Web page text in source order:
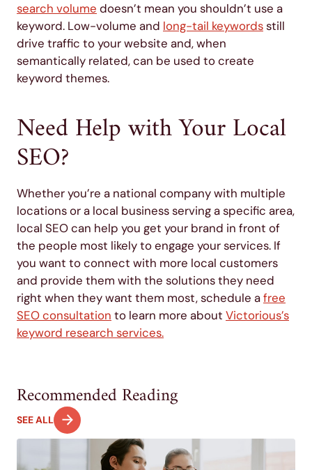
search volume doesn’t mean you shouldn’t use a
keyword. Low-volume and long-tail keywordsstill
drive traffic to your website and, when
semantically related, can be used to create
keyword themes.
Need Help with Your Local
SEO?
Whether you’re a national company with multiple
locations or a local business serving a specific area,
local SEO can help you get your brand in front of
the people most likely to engage your services. If
you want to connect with more local customers
and provide them with the solutions they need
right when they want them most, schedule afree
SEO consultation to learn more about Victorious’s
keyword research services.
Recommended Reading
SEE ALL